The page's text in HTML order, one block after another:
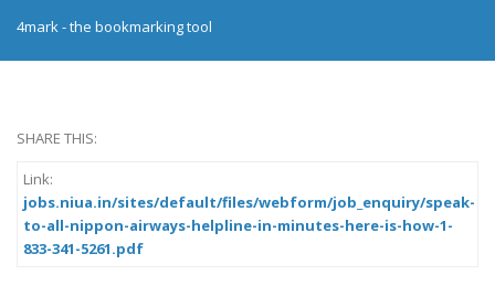
4mark - the bookmarking tool
SHARE THIS:
Link:
jobs.niua.in/sites/default/files/webform/job_enquiry/speak-
to-all-nippon-airways-helpline-in-minutes-here-is-how-1-
833-341-5261.pdf